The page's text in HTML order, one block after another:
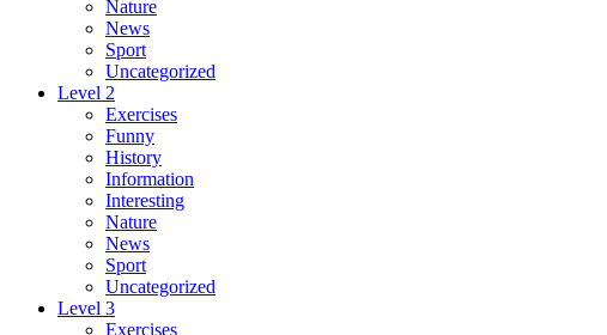
Nature
News
Sport
Uncategorized
Level 2
Exercises
Funny
History
Information
Interesting
Nature
News
Sport
Uncategorized
Level 3
Exercises